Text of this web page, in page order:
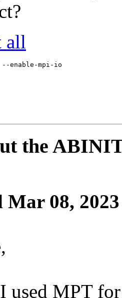
all
enable-mpi-io
the
Mar 08,
used MPT